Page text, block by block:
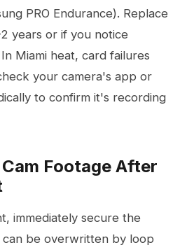
PRO Endurance). Replace
years or if you notice
Miami heat, card failures
your camera's app or
to confirm it's recording
Footage After
immediately secure the
be overwritten by loop